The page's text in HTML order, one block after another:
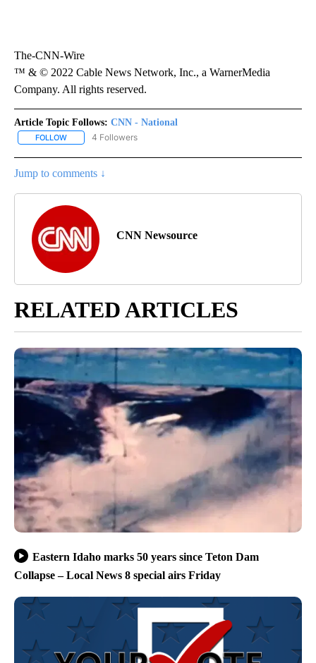
The-CNN-Wire
™ & © 2022 Cable News Network, Inc., a WarnerMedia
Company. All rights reserved.
Article Topic Follows: CNN - National
FOLLOW FOLLOW "CNN - NATIONAL" TO RECEIVE NOTIFICATIONS ABOUT
4 Followers
Jump to comments ↓
CNN Newsource
RELATED ARTICLES
Eastern Idaho marks 50 years since Teton Dam
Collapse – Local News 8 special airs Friday